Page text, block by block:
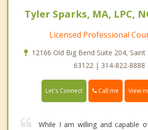
Tyler Sparks, MA, LPC,
Licensed Professional
12166 Old Big Bend Suite 204,
63122 | 314-822-8888
Let's Connect Call me View
While I am willing and capable